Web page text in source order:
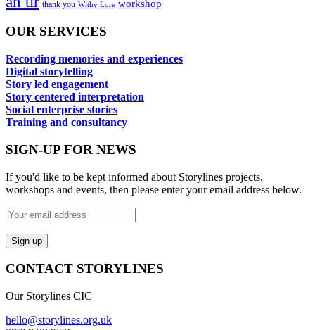
thank you Withy Lore workshop
OUR SERVICES
Recording memories and experiences
Digital storytelling
Story led engagement
Story centered interpretation
Social enterprise stories
Training and consultancy
SIGN-UP FOR NEWS
If you'd like to be kept informed about Storylines projects,
workshops and events, then please enter your email address below.
CONTACT STORYLINES
Our Storylines CIC
hello@storylines.org.uk